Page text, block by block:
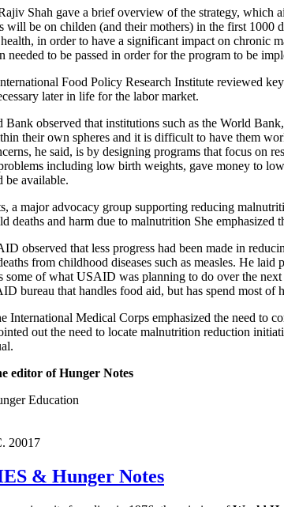
Shah gave a brief overview of the strategy, which
will be on childen (and their mothers) in the first
in order to have a significant impact on chronic
needed to be passed in order for the program to be
Food Policy Research Institute reviewed
later in life for the labor market.
observed that institutions such as the World
their own spheres and it is difficult to have them
he said, is by designing programs that focus
including low birth weights, gave money to
be available.
a major advocacy group supporting reducing
deaths and harm due to malnutrition She
observed that less progress had been made in
from childhood diseases such as measles. He
some of what USAID was planning to do over the
bureau that handles food aid, but has spend most
International Medical Corps emphasized the need to
out the need to locate malnutrition reduction
editor of Hunger Notes
Education
20017
& Hunger Notes